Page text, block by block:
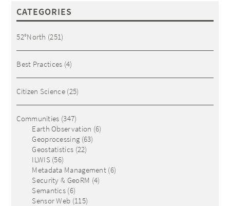
CATEGORIES
52°North (251)
Best Practices (4)
Citizen Science(25)
Communities (347)
Earth Observation (6)
Geoprocessing (63)
Geostatistics (22)
ILWIS(56)
Metadata Management (6)
Security & GeoRM (4)
Semantics (6)
Sensor Web (115)